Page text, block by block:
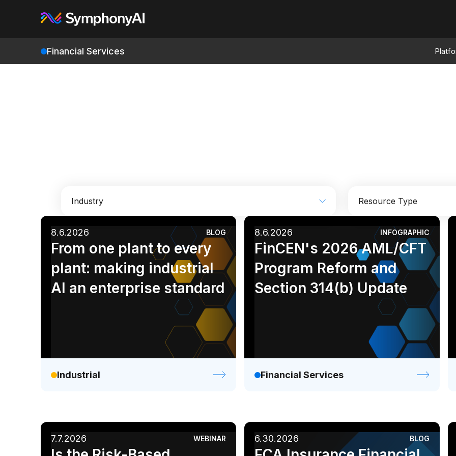
Financial Services
Industry
Enterprise IT Financial Services Industrial
Media
Retail / CPG
Resource Type
Analyst report
Ebook
Infographic
White paper
8.6.2026 BLOG
From one plant to every
plant: making industrial
AI an enterprise standard
Industrial
8.6.2026 INFOGRAPHIC
FinCEN's 2026 AML/CFT
Program Reform and
Section 314(b) Update
Financial Services
7.7.2026 WEBINAR 6.30.2026 BLOG